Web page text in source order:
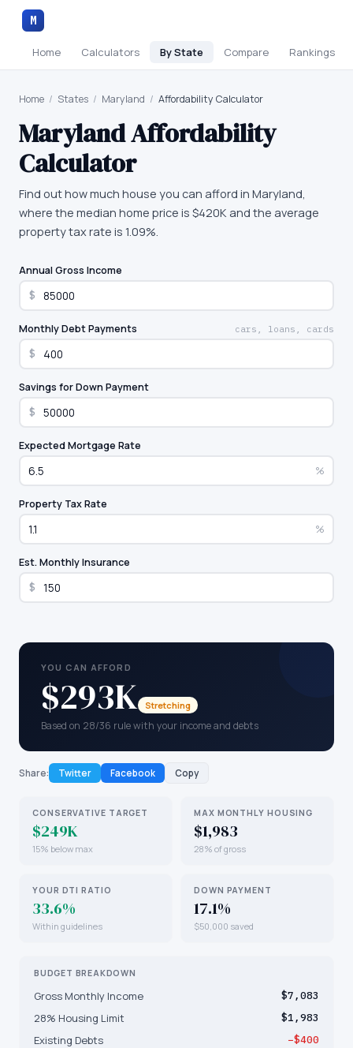
M
Home Calculators By State Compare Rankings
Home / States / Maryland / Affordability Calculator
MarylandAffordability
Calculator
Find out how much house you can afford in Maryland,
where the median home price is $420K and the average
property tax rate is 1.09%.
Annual Gross Income
$
Monthly Debt Payments cars, loans, cards
$
Savings for Down Payment
$
Expected Mortgage Rate
%
Property Tax Rate
%
Est. Monthly Insurance
$
YOU CAN AFFORD
$293K Stretching
Based on 28/36 rule with your income and debts
Share: Twitter Facebook Copy
CONSERVATIVE TARGET
$249K
15% below max
MAX MONTHLY HOUSING
$1,983
28% of gross
YOUR DTI RATIO
33.6%
Within guidelines
DOWN PAYMENT
17.1%
$50,000 saved
BUDGET BREAKDOWN
Gross Monthly Income $7,083
28% Housing Limit $1,983
Existing Debts −$400